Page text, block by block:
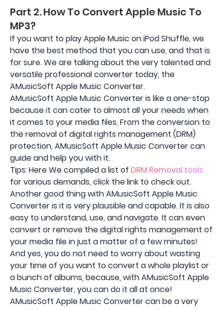
Part 2. How To Convert Apple Music To
MP3?
If you want to play Apple Music on iPod Shuffle, we
have the best method that you can use, and that is
for sure. We are talking about the very talented and
versatile professional converter today, the
AMusicSoft Apple Music Converter.
AMusicSoft Apple Music Converter is like a one-stop
because it can cater to almost all your needs when
it comes to your media files. From the conversion to
the removal of digital rights management (DRM)
protection, AMusicSoft Apple Music Converter can
guide and help you with it.
Tips: Here We compiled a list of DRM Removal tools
for various demands, click the link to check out.
Another good thing with AMusicSoft Apple Music
Converter is it is very plausible and capable. It is also
easy to understand, use, and navigate. It can even
convert or remove the digital rights management of
your media file in just a matter of a few minutes!
And yes, you do not need to worry about wasting
your time of you want to convert a whole playlist or
a bunch of albums, because, with AMusicSoft Apple
Music Converter, you can do it all at once!
AMusicSoft Apple Music Converter can be a very